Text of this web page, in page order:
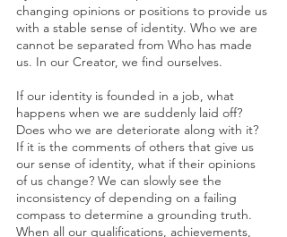
changing opinions or positions to provide us
with a stable sense of identity. Who we are
cannot be separated from Who has made
us. In our Creator, we find ourselves.
If our identity is founded in a job, what
happens when we are suddenly laid off?
Does who we are deteriorate along with it?
If it is the comments of others that give us
our sense of identity, what if their opinions
of us change? We can slowly see the
inconsistency of depending on a failing
compass to determine a grounding truth.
When all our qualifications, achievements,